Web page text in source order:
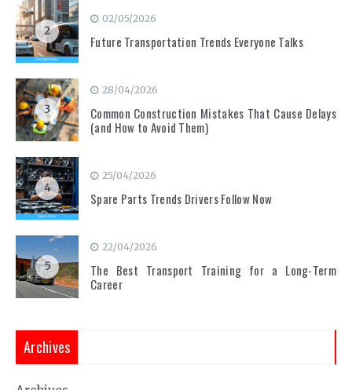
2
02/05/2026
Future Transportation Trends Everyone Talks
3
28/04/2026
Common Construction Mistakes That Cause Delays
(and How to Avoid Them)
4
25/04/2026
Spare Parts Trends Drivers Follow Now
5
22/04/2026
The Best Transport Training for a Long-Term
Career
Archives